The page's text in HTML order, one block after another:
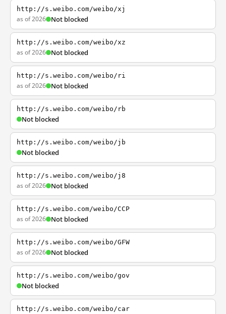
http://s.weibo.com/weibo/xj
as of 2026 Not blocked
http://s.weibo.com/weibo/xz
as of 2026 Not blocked
http://s.weibo.com/weibo/ri
as of 2026 Not blocked
http://s.weibo.com/weibo/rb
Not blocked
http://s.weibo.com/weibo/jb
Not blocked
http://s.weibo.com/weibo/j8
as of 2026 Not blocked
http://s.weibo.com/weibo/CCP
as of 2026 Not blocked
http://s.weibo.com/weibo/GFW
as of 2026 Not blocked
http://s.weibo.com/weibo/gov
Not blocked
http://s.weibo.com/weibo/car